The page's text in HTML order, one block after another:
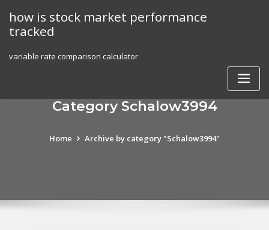
content
how is stock market performance
tracked
variable rate comparison calculator
Category Schalow3994
Home Archive by category "Schalow3994"